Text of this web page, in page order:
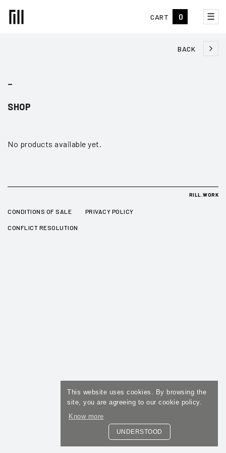
This website uses cookies. By browsing the
site, you are agreeing to our cookie policy.
Know more
UNDERSTOOD
CART 0 ☰
BACK
_
SHOP
No products available yet.
RILL.WORK
CONDITIONS OF SALE PRIVACY POLICY
CONFLICT RESOLUTION